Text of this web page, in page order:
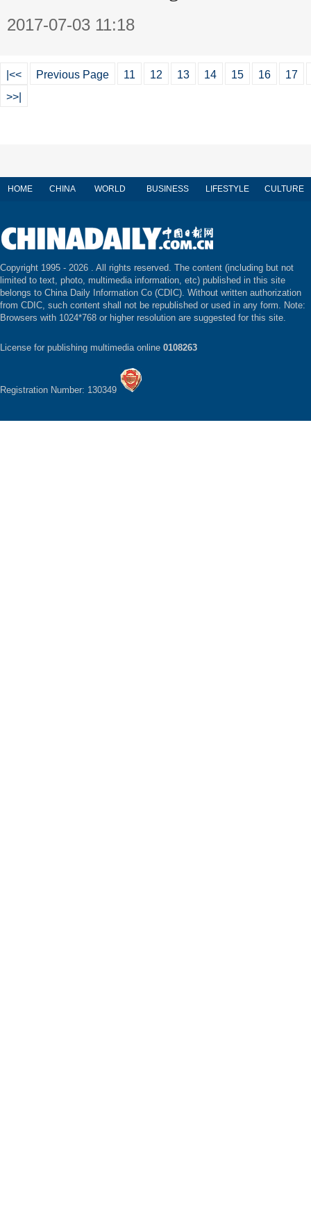
2017-07-03 11:18
|<< Previous Page 11 12 13 14 15 16
17
>>|
HOME CHINA WORLD BUSINESS LIFESTYLE CULTURE
Copyright 1995 - 2026 . All rights reserved. The content (including but not
limited to text, photo, multimedia information, etc) published in this site
belongs to China Daily Information Co (CDIC). Without written authorization
from CDIC, such content shall not be republished or used in any form. Note:
Browsers with 1024*768 or higher resolution are suggested for this site.
License for publishing multimedia online 0108263
Registration Number: 130349